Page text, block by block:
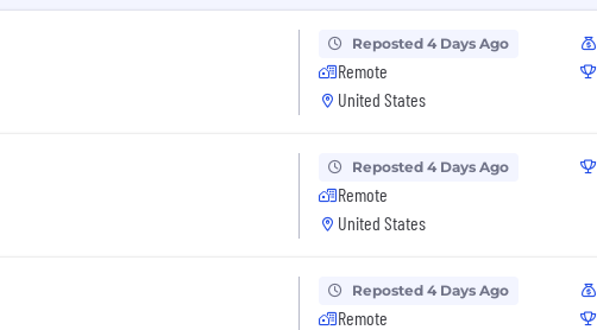
Reposted 4 Days Ago
Remote
United States
Reposted 4 Days Ago
Remote
United States
Reposted 4 Days Ago
Remote